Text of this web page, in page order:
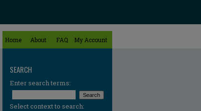
Home About FAQ My Account
SEARCH
Enter search terms:
Select context to search: